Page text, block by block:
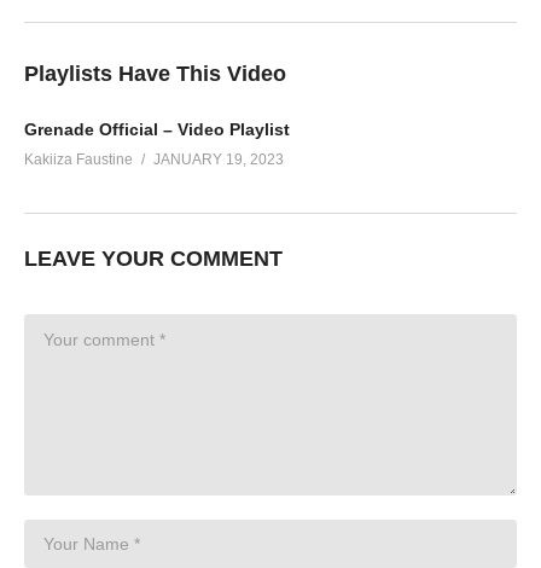
Playlists Have This Video
Grenade Official – Video Playlist
Kakiiza Faustine JANUARY 19, 2023
LEAVE YOUR COMMENT